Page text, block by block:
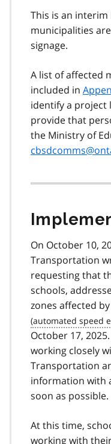
This is an
municipalities
signage.
A list of affected
included in
identify a project
provide that
the Ministry of
On October 10,
Transportation
requesting that
schools,
zones affected
October 17,
working closely
Transportation
information with
soon as possible.
At this time,
working with